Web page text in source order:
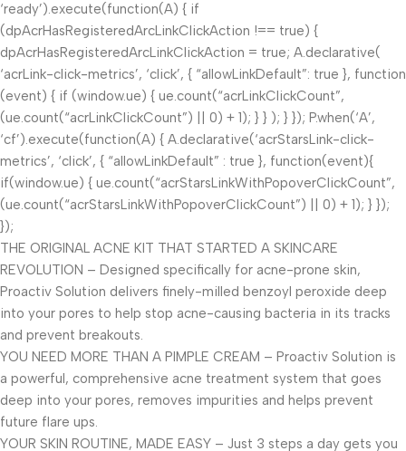
‘ready’).execute(function(A) { if
(dpAcrHasRegisteredArcLinkClickAction !== true) {
dpAcrHasRegisteredArcLinkClickAction = true; A.declarative(
‘acrLink-click-metrics’, ‘click’, { “allowLinkDefault”: true }, function
(event) { if (window.ue) { ue.count(“acrLinkClickCount”,
(ue.count(“acrLinkClickCount”) || 0) + 1); } } ); } }); P.when(‘A’,
‘cf’).execute(function(A) { A.declarative(‘acrStarsLink-click-
metrics’, ‘click’, { “allowLinkDefault” : true }, function(event){
if(window.ue) { ue.count(“acrStarsLinkWithPopoverClickCount”,
(ue.count(“acrStarsLinkWithPopoverClickCount”) || 0) + 1); } });
});
THE ORIGINAL ACNE KIT THAT STARTED A SKINCARE
REVOLUTION – Designed specifically for acne-prone skin,
Proactiv Solution delivers finely-milled benzoyl peroxide deep
into your pores to help stop acne-causing bacteria in its tracks
and prevent breakouts.
YOU NEED MORE THAN A PIMPLE CREAM – Proactiv Solution is
a powerful, comprehensive acne treatment system that goes
deep into your pores, removes impurities and helps prevent
future flare ups.
YOUR SKIN ROUTINE, MADE EASY – Just 3 steps a day gets you